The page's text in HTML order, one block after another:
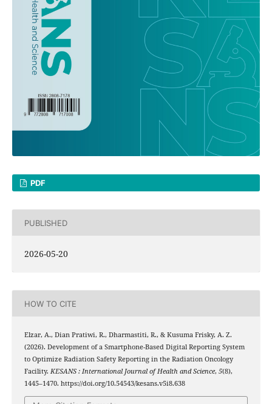
PDF
PUBLISHED
2026-05-20
HOW TO CITE
Elzar, A., Dian Pratiwi, R., Dharmastiti, R., & Kusuma Frisky, A. Z.
(2026). Development of a Smartphone-Based Digital Reporting System
to Optimize Radiation Safety Reporting in the Radiation Oncology
Facility. KESANS : International Journal of Health and Science, 5(8),
1445–1470. https://doi.org/10.54543/kesans.v5i8.638